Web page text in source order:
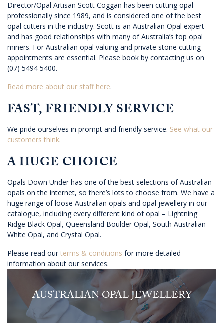
Director/Opal Artisan Scott Coggan has been cutting opal
professionally since 1989, and is considered one of the best
opal cutters in the industry. Scott is an Australian Opal expert
and has good relationships with many of Australia’s top opal
miners. For Australian opal valuing and private stone cutting
appointments are essential. Please book by contacting us on
(07) 5494 5400.
Read more about our staff here.
FAST, FRIENDLY SERVICE
We pride ourselves in prompt and friendly service. See what our
customers think.
A HUGE CHOICE
Opals Down Under has one of the best selections of Australian
opals on the internet, so there’s lots to choose from. We have a
huge range of loose Australian opals and opal jewellery in our
catalogue, including every different kind of opal – Lightning
Ridge Black Opal, Queensland Boulder Opal, South Australian
White Opal, and Crystal Opal.
Please read our terms & conditions for more detailed
information about our services.
AUSTRALIAN OPAL JEWELLERY